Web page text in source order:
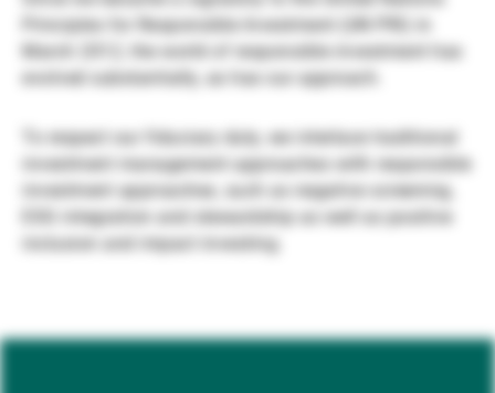
Gérants de fortune indépendants
Actualités
Contacts
Principles for Responsible Investment (UN PRI) in
March 2012, the world of responsible investment has
evolved substantially, as has our approach.
To respect our fiduciary duty, we interlace traditional
investment management approaches with responsible
investment approaches, such as negative screening,
ESG integration and stewardship as well as positive
inclusion and impact investing.